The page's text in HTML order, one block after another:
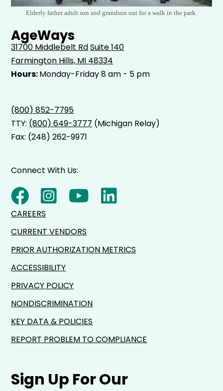
Elderly father adult son and grandson out for a walk in the park.
AgeWays
31700 Middlebelt RdSuite 140
Farmington Hills, MI 48334
Hours:Monday-Friday 8 am - 5 pm
(800) 852-7795
TTY: (800) 649-3777 (Michigan Relay)
Fax: (248) 262-9971
Sign Up For Our
Connect With Us:
CAREERS
CURRENT VENDORS
PRIOR AUTHORIZATION METRICS
ACCESSIBILITY
PRIVACY POLICY
NONDISCRIMINATION
KEY DATA & POLICIES
REPORT PROBLEM TO COMPLIANCE